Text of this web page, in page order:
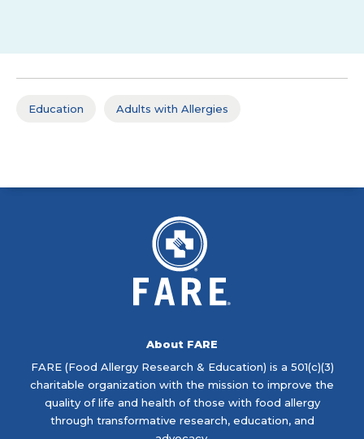
Education Adults with Allergies
About FARE
FARE (Food Allergy Research & Education) is a 501(c)(3)
charitable organization with the mission to improve the
quality of life and health of those with food allergy
through transformative research, education, and